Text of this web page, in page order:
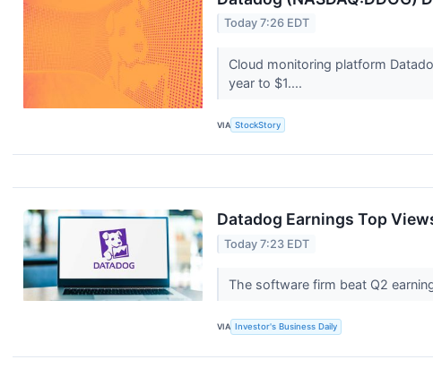
Today 7:26 EDT
Cloud monitoring platform
year to $1....
VIA StockStory
Datadog Earnings Top
Today 7:23 EDT
The software firm beat Q2
VIA Investor's Business Daily